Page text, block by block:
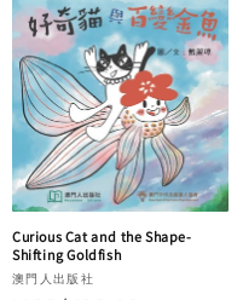
Curious Cat and the Shape-
Shifting Goldfish
Vendor:
澳門人出版社